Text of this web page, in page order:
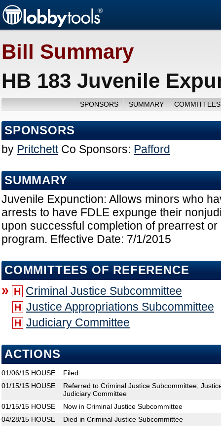
Bill Summary
HB 183 Juvenile
SPONSORS SUMMARY
SPONSORS
by Pritchett Co Sponsors: Pafford
SUMMARY
Juvenile Expunction: Allows minors who
arrests to have FDLE expunge their
upon successful completion of prearrest
program. Effective Date: 7/1/2015
COMMITTEES OF REFERENCE
» H Criminal Justice Subcommittee
H Justice Appropriations Subcommittee
H Judiciary Committee
ACTIONS
01/06/15 HOUSE
Filed
01/15/15 HOUSE
Referred to Criminal Justice Subcommittee;
Judiciary Committee
01/15/15 HOUSE
Now in Criminal Justice Subcommittee
04/28/15 HOUSE Died in Criminal Justice Subcommittee